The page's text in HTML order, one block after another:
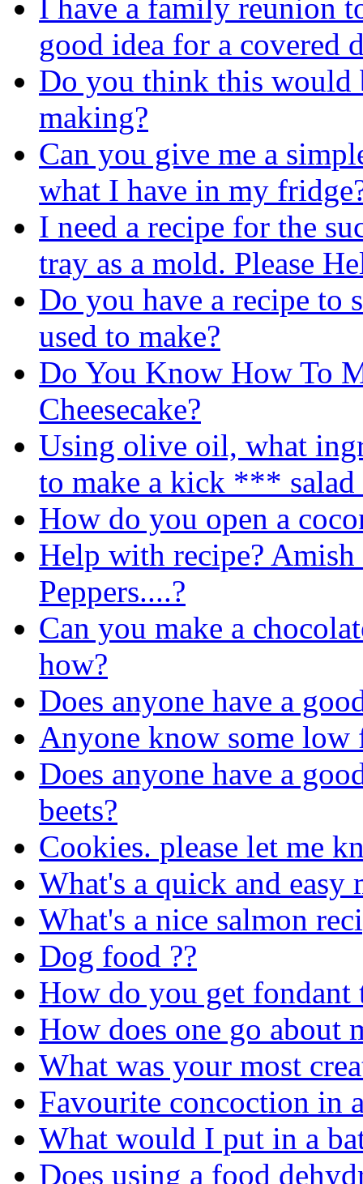
I have a family reunion
good idea for a covered
Do you think this would
making?
Can you give me a
what I have in my
I need a recipe for the
tray as a mold. Please
Do you have a recipe to
used to make?
Do You Know How To
Cheesecake?
Using olive oil, what
to make a kick *** salad
How do you open a
Help with recipe? Amish
Peppers....?
Can you make a
how?
Does anyone have a
Anyone know some low
Does anyone have a
beets?
Cookies. please let me
What's a quick and easy
What's a nice salmon
Dog food ??
How do you get fondant
How does one go about
What was your most
Favourite concoction in
What would I put in a
Does using a food